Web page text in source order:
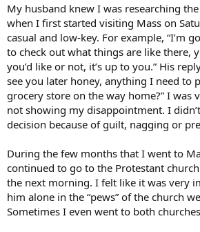
My husband knew I was researching
when I first started visiting Mass on
casual and low-key. For example, “I’m
to check out what things are like there,
you’d like or not, it’s up to you.” His
see you later honey, anything I need to
grocery store on the way home?” I was
not showing my disappointment. I
decision because of guilt, nagging or
During the few months that I went to
continued to go to the Protestant
the next morning. I felt like it was very
him alone in the “pews” of the church
Sometimes I even went to both